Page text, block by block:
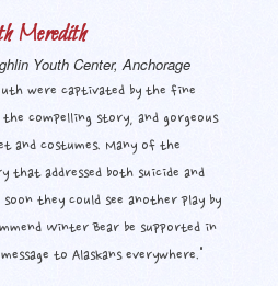
Meredith
Youth Center, Anchorage
were captivated by the fine
compelling story, and gorgeous
and costumes. Many of the
addressed both suicide and
they could see another play by
Winter Bear be supported in
to Alaskans everywhere."